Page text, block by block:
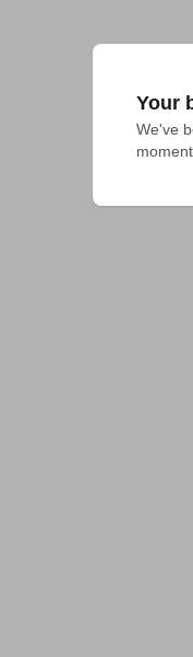
Your
We've